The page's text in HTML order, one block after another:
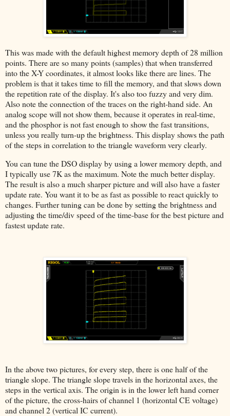
This was made with the default highest memory depth of 28 million
points. There are so many points (samples) that when transferred
into the X-Y coordinates, it almost looks like there are lines. The
problem is that it takes time to fill the memory, and that slows down
the repetition rate of the display. It's also too fuzzy and very dim.
Also note the connection of the traces on the right-hand side. An
analog scope will not show them, because it operates in real-time,
and the phosphor is not fast enough to show the fast transitions,
unless you really turn-up the brightness. This display shows the path
of the steps in correlation to the triangle waveform very clearly.
You can tune the DSO display by using a lower memory depth, and
I typically use 7K as the maximum. Note the much better display.
The result is also a much sharper picture and will also have a faster
update rate. You want it to be as fast as possible to react quickly to
changes. Further tuning can be done by setting the brightness and
adjusting the time/div speed of the time-base for the best picture and
fastest update rate.
In the above two pictures, for every step, there is one half of the
triangle slope. The triangle slope travels in the horizontal axes, the
steps in the vertical axis. The origin is in the lower left hand corner
of the picture, the cross-hairs of channel 1 (horizontal CE voltage)
and channel 2 (vertical IC current).